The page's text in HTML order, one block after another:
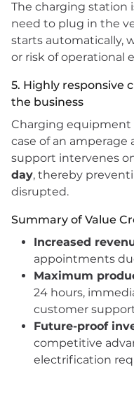
The charging station
need to plug in the
starts automatically,
or risk of operational
5. Highly responsive
the business
Charging equipment
case of an amperage
support intervenes
day, thereby
disrupted.
Summary of Value
Increased
appointments
Maximum
24 hours,
customer
Future-proof
competitive
electrification